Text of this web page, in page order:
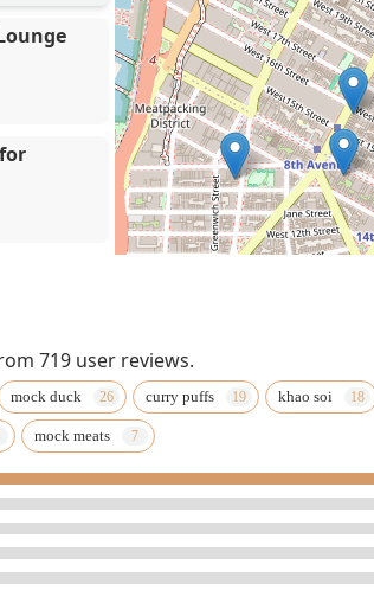
719 user reviews.
mock duck curry puffs khao soi
mock meats